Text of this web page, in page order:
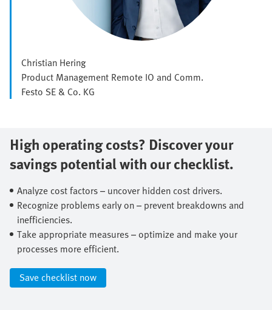
Christian Hering
Product Management Remote IO and Comm.
Festo SE & Co. KG
High operating costs? Discover your
savings potential with our checklist.​
Analyze cost factors – uncover hidden cost drivers.​
Recognize problems early on – prevent breakdowns and
inefficiencies.​
Take appropriate measures – optimize and make your
processes more efficient.​
Save checklist now​